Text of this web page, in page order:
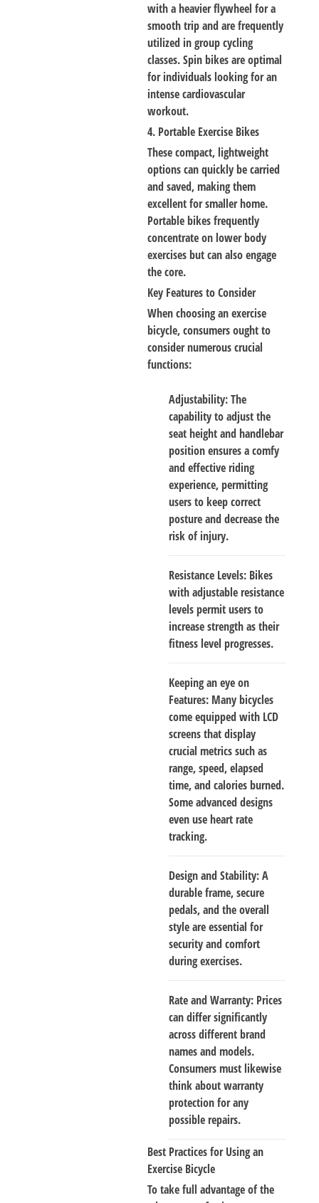
with a heavier flywheel for a
smooth trip and are frequently
utilized in group cycling
classes. Spin bikes are optimal
for individuals looking for an
intense cardiovascular
workout.
4. Portable Exercise Bikes
These compact, lightweight
options can quickly be carried
and saved, making them
excellent for smaller home.
Portable bikes frequently
concentrate on lower body
exercises but can also engage
the core.
Key Features to Consider
When choosing an exercise
bicycle, consumers ought to
consider numerous crucial
functions:
Adjustability: The
capability to adjust the
seat height and handlebar
position ensures a comfy
and effective riding
experience, permitting
users to keep correct
posture and decrease the
risk of injury.
Resistance Levels: Bikes
with adjustable resistance
levels permit users to
increase strength as their
fitness level progresses.
Keeping an eye on
Features: Many bicycles
come equipped with LCD
screens that display
crucial metrics such as
range, speed, elapsed
time, and calories burned.
Some advanced designs
even use heart rate
tracking.
Design and Stability: A
durable frame, secure
pedals, and the overall
style are essential for
security and comfort
during exercises.
Rate and Warranty: Prices
can differ significantly
across different brand
names and models.
Consumers must likewise
think about warranty
protection for any
possible repairs.
Best Practices for Using an
Exercise Bicycle
To take full advantage of the